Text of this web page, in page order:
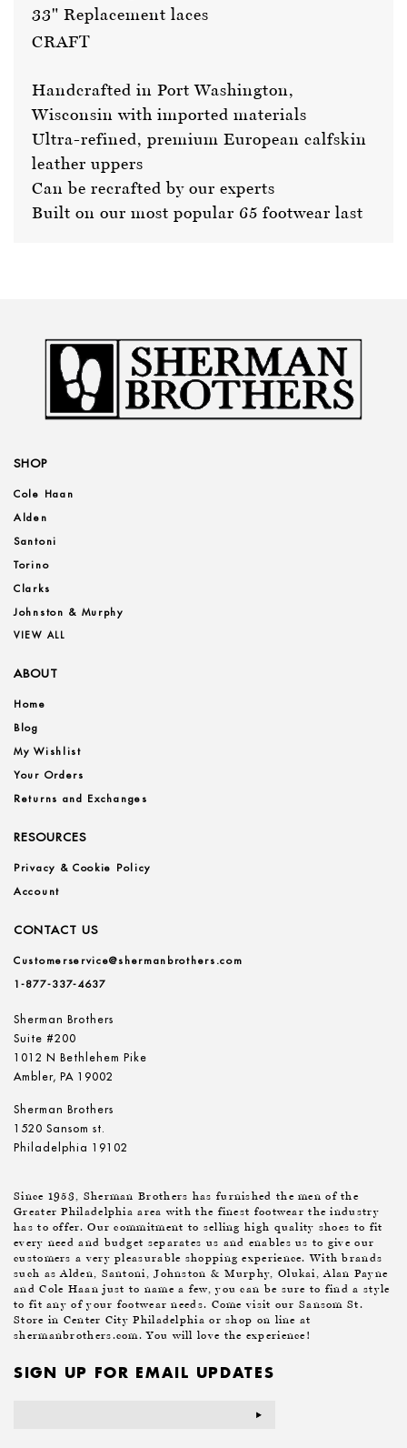
33" Replacement laces
CRAFT
Handcrafted in Port Washington,
Wisconsin with imported materials
Ultra-refined, premium European calfskin
leather uppers
Can be recrafted by our experts
Built on our most popular 65 footwear last
SHOP
Cole Haan
Alden
Santoni
Torino
Clarks
Johnston & Murphy
VIEW ALL
ABOUT
Home
Blog
My Wishlist
Your Orders
Returns and Exchanges
RESOURCES
Privacy & Cookie Policy
Account
CONTACT US
Customerservice@shermanbrothers.com
1-877-337-4637
Sherman Brothers
Suite #200
1012 N Bethlehem Pike
Ambler, PA 19002
Sherman Brothers
1520 Sansom st.
Philadelphia 19102
Since 1953, Sherman Brothers has furnished the men of the
Greater Philadelphia area with the finest footwear the industry
has to offer. Our commitment to selling high quality shoes to fit
every need and budget separates us and enables us to give our
customers a very pleasurable shopping experience. With brands
such as Alden, Santoni, Johnston & Murphy, Olukai, Alan Payne
and Cole Haan just to name a few, you can be sure to find a style
to fit any of your footwear needs. Come visit our Sansom St.
Store in Center City Philadelphia or shop on line at
shermanbrothers.com. You will love the experience!
SIGN UP FOR EMAIL UPDATES